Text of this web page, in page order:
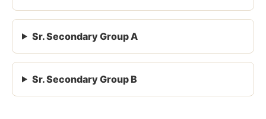
Sr. Secondary Group A
Sr. Secondary Group B